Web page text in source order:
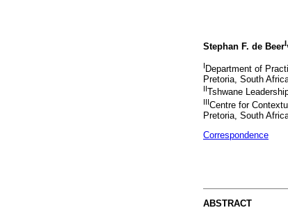
Stephan F. de BeerI,
I Department of
Pretoria, South
IITshwane
IIICentre for
Pretoria, South
Correspondence
ABSTRACT